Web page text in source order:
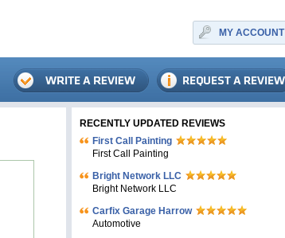
MY ACCOUNT
RECENTLY UPDATED REVIEWS
First Call Painting
First Call Painting
Bright Network LLC
Bright Network LLC
Carfix Garage Harrow
Automotive